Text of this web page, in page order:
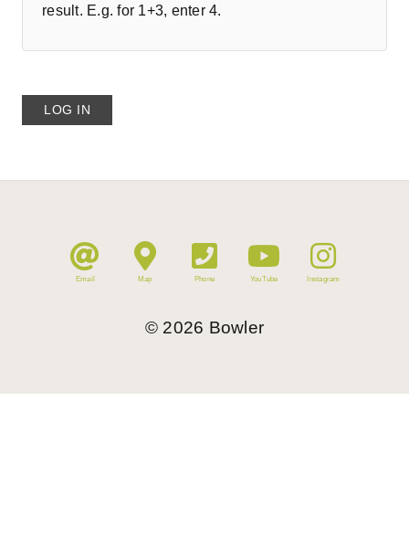
result. E.g. for 1+3, enter 4.
Email Map Phone YouTube Instagram
© 2026 Bowler